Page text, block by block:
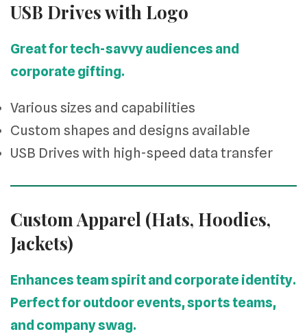
USB Drives with Logo
Great for tech-savvy audiences and
corporate gifting.
Various sizes and capabilities
Custom shapes and designs available
USB Drives with high-speed data transfer
Custom Apparel (Hats, Hoodies,
Jackets)
Enhances team spirit and corporate identity.
Perfect for outdoor events, sports teams,
and company swag.